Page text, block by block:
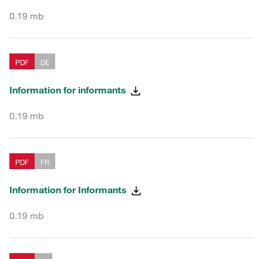
0.19 mb
PDF DE
Information for informants
0.19 mb
PDF FR
Information for Informants
0.19 mb